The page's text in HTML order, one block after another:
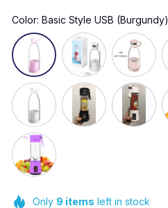
Color: Basic Style USB (Burgundy)
Only 9 items left in stock